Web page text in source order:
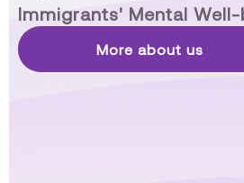
Immigrants' Mental
More about us